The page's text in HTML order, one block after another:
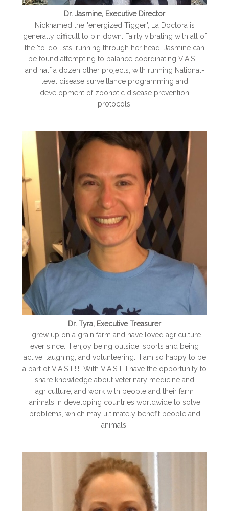
Dr. Jasmine, Executive Director
Nicknamed the "energized Tigger", La Doctora is
generally difficult to pin down. Fairly vibrating with all of
the 'to-do lists' running through her head, Jasmine can
be found attempting to balance coordinating V.A.S.T.
and half a dozen other projects, with running National-
level disease surveillance programming and
development of zoonotic disease prevention
protocols.
Dr. Tyra, Executive Treasurer
I grew up on a grain farm and have loved agriculture
ever since. I enjoy being outside, sports and being
active, laughing, and volunteering. I am so happy to be
a part of V.A.S.T.!!! With V.A.S.T, I have the opportunity to
share knowledge about veterinary medicine and
agriculture, and work with people and their farm
animals in developing countries worldwide to solve
problems, which may ultimately benefit people and
animals.